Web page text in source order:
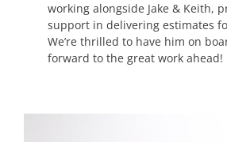
working alongside Jake & Keith,
support in delivering estimates
We’re thrilled to have him on
forward to the great work ahead!